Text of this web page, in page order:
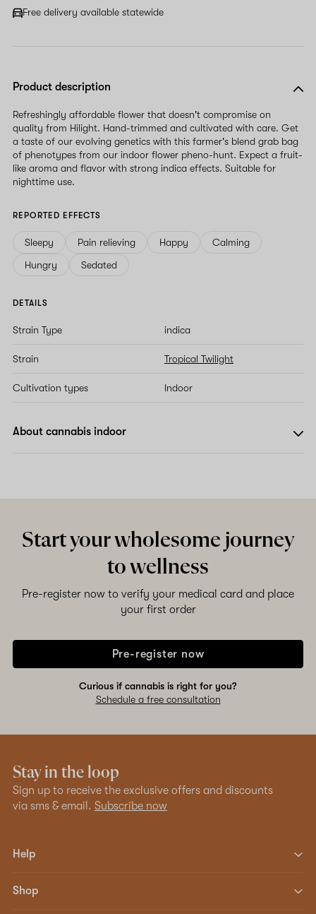
Free delivery available statewide
Product description
Refreshingly affordable flower that doesn't compromise on
quality from Hilight. Hand-trimmed and cultivated with care. Get
a taste of our evolving genetics with this farmer's blend grab bag
of phenotypes from our indoor flower pheno-hunt. Expect a fruit-
like aroma and flavor with strong indica effects. Suitable for
nighttime use.
REPORTED EFFECTS
Sleepy Pain relieving Happy
Calming
Hungry
Sedated
DETAILS
Strain Type indica
Strain Tropical Twilight
Cultivation types Indoor
About cannabis indoor
Start your wholesome journey
to wellness
Pre-register now to verify your medical card and place
your first order
Pre-register now
Curious if cannabis is right for you?
Schedule a free consultation
Stay in the loop
Sign up to receive the exclusive offers and discounts
via sms & email. Subscribe now
Help
Shop